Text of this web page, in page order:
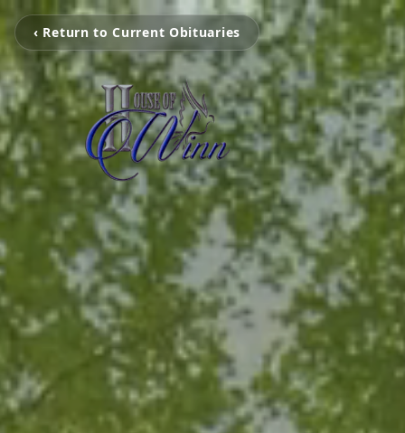
‹ Return to Current Obituaries